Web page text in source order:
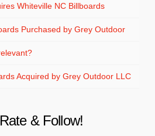
Whiteville NC Billboards
Purchased by Grey Outdoor
Acquired by Grey Outdoor LLC
& Follow!